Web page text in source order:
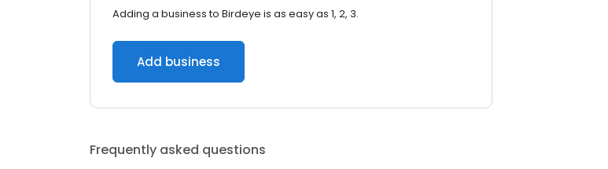
Adding a business to Birdeye is as easy as 1, 2, 3.
Add business
Frequently asked questions